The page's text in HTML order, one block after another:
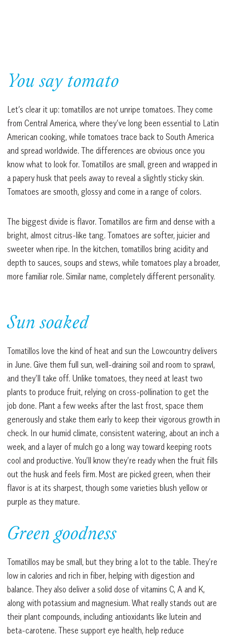
You say tomato
Let’s clear it up: tomatillos are not unripe tomatoes. They come
from Central America, where they’ve long been essential to Latin
American cooking, while tomatoes trace back to South America
and spread worldwide. The differences are obvious once you
know what to look for. Tomatillos are small, green and wrapped in
a papery husk that peels away to reveal a slightly sticky skin.
Tomatoes are smooth, glossy and come in a range of colors.
The biggest divide is flavor. Tomatillos are firm and dense with a
bright, almost citrus-like tang. Tomatoes are softer, juicier and
sweeter when ripe. In the kitchen, tomatillos bring acidity and
depth to sauces, soups and stews, while tomatoes play a broader,
more familiar role. Similar name, completely different personality.
Sun soaked
Tomatillos love the kind of heat and sun the Lowcountry delivers
in June. Give them full sun, well-draining soil and room to sprawl,
and they’ll take off. Unlike tomatoes, they need at least two
plants to produce fruit, relying on cross-pollination to get the
job done. Plant a few weeks after the last frost, space them
generously and stake them early to keep their vigorous growth in
check. In our humid climate, consistent watering, about an inch a
week, and a layer of mulch go a long way toward keeping roots
cool and productive. You’ll know they’re ready when the fruit fills
out the husk and feels firm. Most are picked green, when their
flavor is at its sharpest, though some varieties blush yellow or
purple as they mature.
Green goodness
Tomatillos may be small, but they bring a lot to the table. They’re
low in calories and rich in fiber, helping with digestion and
balance. They also deliver a solid dose of vitamins C, A and K,
along with potassium and magnesium. What really stands out are
their plant compounds, including antioxidants like lutein and
beta-carotene. These support eye health, help reduce